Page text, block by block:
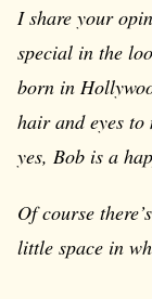
I share your
special in the
born in
hair and eyes to
yes, Bob is a
Of course
little space in